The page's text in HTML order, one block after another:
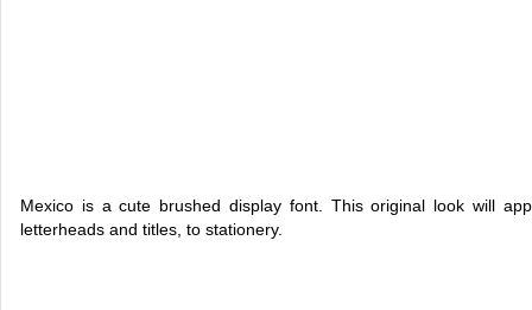
Mexico is a cute brushed display font. This original look will
letterheads and titles, to stationery.